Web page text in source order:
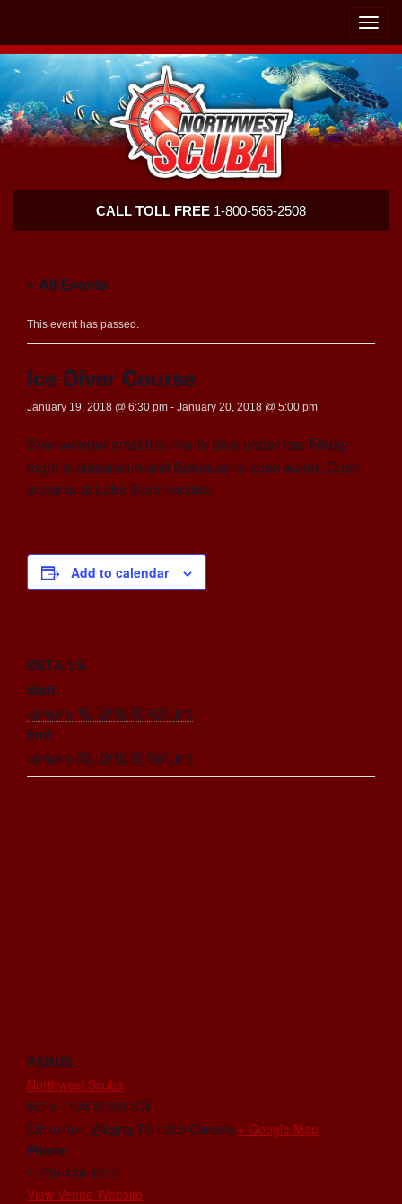
Toggle
Scuba
CALL TOLL FREE 1-800-565-2508
« All Events
This event has passed.
Ice Diver Course
January 19, 2018 @ 6:30 pm - January 20, 2018 @ 5:00 pm
Ever wonder what it is like to dive under ice. Friday
night is classroom and Saturday is open water. Open
water is at Lake Summerside.
Add to calendar
DETAILS
Start:
January 19, 2018 @ 6:30 pm
End:
January 20, 2018 @ 5:00 pm
VENUE
Northwest Scuba
6815 - 104 Street NW
Edmonton, Alberta T6H 2L5 Canada + Google Map
Phone
1-780-438-1218
View Venue Website